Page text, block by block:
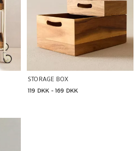
STORAGE BOX
119 DKK - 169 DKK